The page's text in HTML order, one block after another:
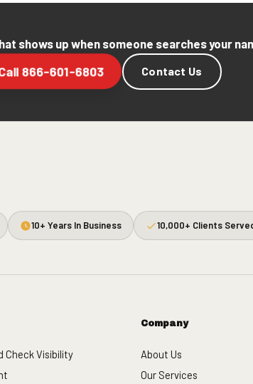
shows up when someone searches your
866-601-6803 Contact Us
10+ Years In Business 10,000+ Clients
Check Visibility
Company
About Us
Our Services